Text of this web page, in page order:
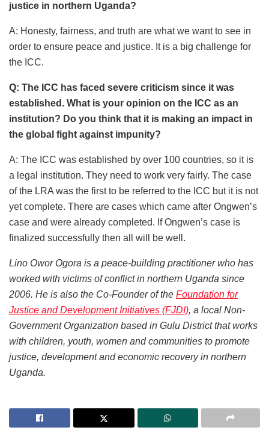
justice in northern Uganda?
A: Honesty, fairness, and truth are what we want to see in
order to ensure peace and justice. It is a big challenge for
the ICC.
Q: The ICC has faced severe criticism since it was
established. What is your opinion on the ICC as an
institution? Do you think that it is making an impact in
the global fight against impunity?
A: The ICC was established by over 100 countries, so it is
a legal institution. They need to work very fairly. The case
of the LRA was the first to be referred to the ICC but it is not
yet complete. There are cases which came after Ongwen’s
case and were already completed. If Ongwen’s case is
finalized successfully then all will be well.
Lino Owor Ogora is a peace-building practitioner who has
worked with victims of conflict in northern Uganda since
2006. He is also the Co-Founder of the Foundation for
Justice and Development Initiatives (FJDI), a local Non-
Government Organization based in Gulu District that works
with children, youth, women and communities to promote
justice, development and economic recovery in northern
Uganda.